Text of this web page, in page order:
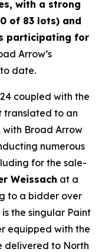
with a strong
of 83 lots) and
participating for
Arrow’s
date.
coupled with the
translated to an
Broad Arrow
numerous
for the sale-
Weissach at a
to a bidder over
the singular Paint
equipped with the
delivered to North